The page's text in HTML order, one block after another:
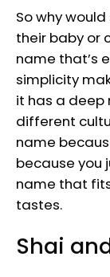
So why
their baby or
name that’s
simplicity
it has a
different
name
because you
name that
tastes.
Shai